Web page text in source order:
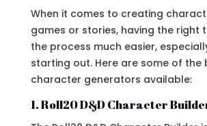
When it comes to creating
games or stories, having the right
the process much easier,
starting out. Here are some of the
character generators available:
1. Roll20 D&D Character